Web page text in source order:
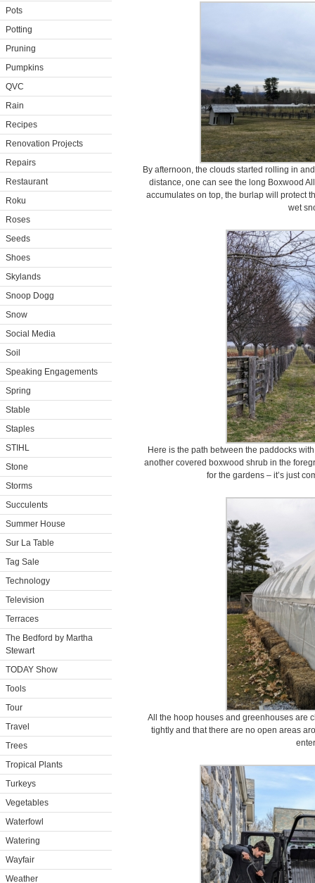
Pots
Potting
Pruning
Pumpkins
QVC
Rain
Recipes
Renovation Projects
Repairs
Restaurant
Roku
Roses
Seeds
Shoes
Skylands
Snoop Dogg
Snow
Social Media
Soil
Speaking Engagements
Spring
Stable
Staples
STIHL
Stone
Storms
Succulents
Summer House
Sur La Table
Tag Sale
Technology
Television
Terraces
The Bedford by Martha
Stewart
TODAY Show
Tools
Tour
Travel
Trees
Tropical Plants
Turkeys
Vegetables
Waterfowl
Watering
Wayfair
Weather
By afternoon, the clouds started rolling in
distance, one can see the long Boxwood
accumulates on top, the burlap will protect
wet
Here is the path between the paddocks
another covered boxwood shrub in the
for the gardens – it’s just
All the hoop houses and greenhouses are
tightly and that there are no open areas